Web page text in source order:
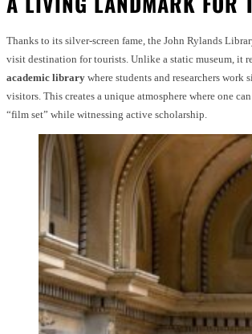
Thanks to its silver-screen fame, the John Rylands
visit destination for tourists. Unlike a static museum, it
academic library where students and researchers work
visitors. This creates a unique atmosphere where one
“film set” while witnessing active scholarship.